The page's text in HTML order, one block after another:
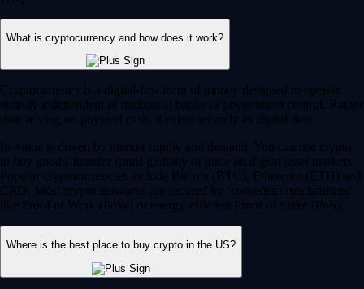
What is cryptocurrency and how does it work?
Cryptocurrency is a digital-first form of money designed to operate
entirely independent of traditional banks or government control. Rather
than relying on physical cash, it exists securely as digital data.
Its value is driven by market supply and demand. You can use crypto
to buy goods, transfer funds globally or trade on digital asset markets.
Popular cryptocurrencies include Bitcoin (BTC), Ethereum (ETH) and
CRO. Most crypto networks are secured by ‘consensus mechanisms’
like Proof of Work (PoW) or energy-efficient Proof of Stake (PoS).
Where is the best place to buy crypto in the US?